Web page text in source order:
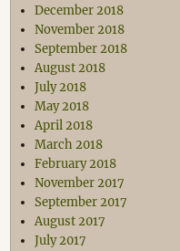
December 2018
November 2018
September 2018
August 2018
July 2018
May 2018
April 2018
March 2018
February 2018
November 2017
September 2017
August 2017
July 2017